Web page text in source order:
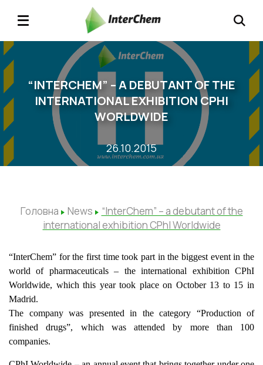
“INTERCHEM” – A DEBUTANT OF THE
INTERNATIONAL EXHIBITION CPHI
WORLDWIDE
26.10.2015
Головна News
“InterChem” – a debutant of the
international exhibition CPhI Worldwide
“InterChem” for the first time took part in the biggest event in the
world of pharmaceuticals – the international exhibition CPhI
Worldwide, which this year took place on October 13 to 15 in
Madrid.
The company was presented in the category “Production of
finished drugs”, which was attended by more than 100
companies.